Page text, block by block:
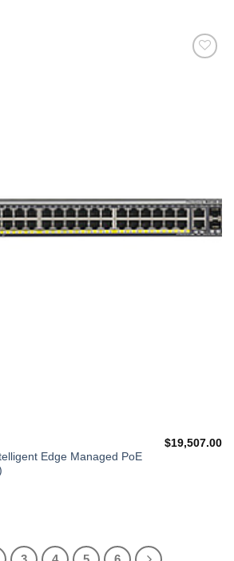
Edge Managed PoE
$19,507.00